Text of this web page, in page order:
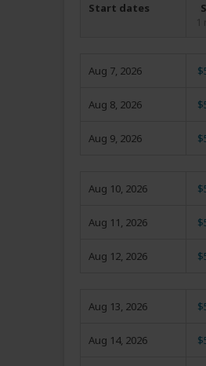
Start dates
Aug 7, 2026
Aug 8, 2026
Aug 9, 2026
Aug 10, 2026
Aug 11, 2026
Aug 12, 2026
Aug 13, 2026
Aug 14, 2026